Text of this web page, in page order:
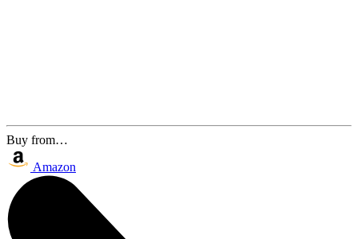
Buy from…
Amazon